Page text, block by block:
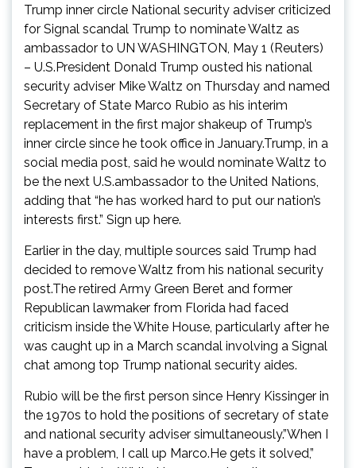
Trump inner circle National security adviser criticized
for Signal scandal Trump to nominate Waltz as
ambassador to UN WASHINGTON, May 1 (Reuters)
– U.S.President Donald Trump ousted his national
security adviser Mike Waltz on Thursday and named
Secretary of State Marco Rubio as his interim
replacement in the first major shakeup of Trump’s
inner circle since he took office in January.Trump, in a
social media post, said he would nominate Waltz to
be the next U.S.ambassador to the United Nations,
adding that “he has worked hard to put our nation’s
interests first.” Sign up here.
Earlier in the day, multiple sources said Trump had
decided to remove Waltz from his national security
post.The retired Army Green Beret and former
Republican lawmaker from Florida had faced
criticism inside the White House, particularly after he
was caught up in a March scandal involving a Signal
chat among top Trump national security aides.
Rubio will be the first person since Henry Kissinger in
the 1970s to hold the positions of secretary of state
and national security adviser simultaneously.”When I
have a problem, I call up Marco.He gets it solved,”